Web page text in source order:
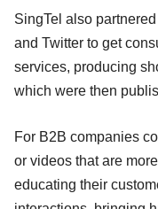
SingTel also
and Twitter to get
services, producing
which were then
For B2B companies
or videos that are
educating their